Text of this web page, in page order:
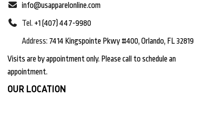
info@usapparelonline.com
Tel. +1 (407) 447-9980
Address: 7414 Kingspointe Pkwy #400, Orlando, FL 32819
Visits are by appointment only. Please call to schedule an
appointment.
OUR LOCATION